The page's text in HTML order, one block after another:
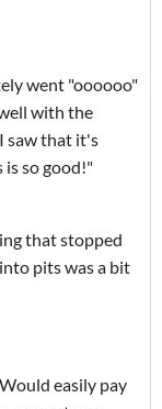
went "oooooo"
with the
saw that it's
is so good!"
that stopped
pits was a bit
easily pay